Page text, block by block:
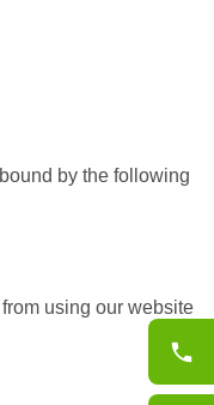
by the following
using our website